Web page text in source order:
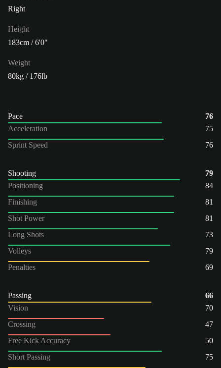
Right
Height
183cm / 6'0"
Weight
80kg / 176lb
Pace
76
Acceleration
75
Sprint Speed
76
Shooting
79
Positioning
84
Finishing
81
Shot Power
81
Long Shots
73
Volleys
79
Penalties
69
Passing
66
Vision
70
Crossing
47
Free Kick Accuracy
50
Short Passing
75